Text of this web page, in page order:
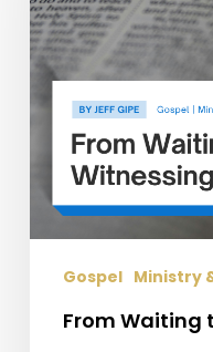
Gospel Ministry
From Waiting